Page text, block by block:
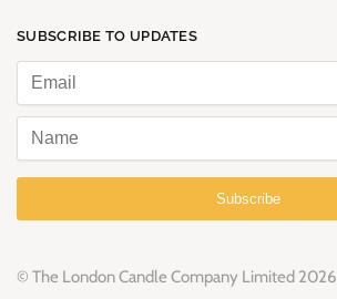
SUBSCRIBE TO UPDATES
Subscribe
© The London Candle Company Limited 2026